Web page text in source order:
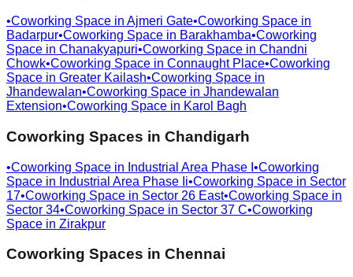
•Coworking Space in Ajmeri Gate•Coworking Space in
Badarpur•Coworking Space in Barakhamba•Coworking
Space in Chanakyapuri•Coworking Space in Chandni
Chowk•Coworking Space in Connaught Place•Coworking
Space in Greater Kailash•Coworking Space in
Jhandewalan•Coworking Space in Jhandewalan
Extension•Coworking Space in Karol Bagh
Coworking Spaces in Chandigarh
•Coworking Space in Industrial Area Phase I •Coworking
Space in Industrial Area Phase Ii•Coworking Space in Sector
17•Coworking Space in Sector 26 East•Coworking Space in
Sector 34•Coworking Space in Sector 37 C•Coworking
Space in Zirakpur
Coworking Spaces in Chennai